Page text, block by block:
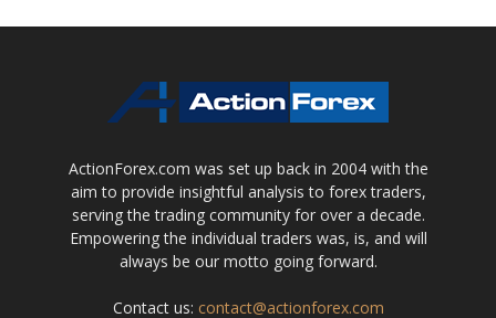
ActionForex.com was set up back in 2004 with the
aim to provide insightful analysis to forex traders,
serving the trading community for over a decade.
Empowering the individual traders was, is, and will
always be our motto going forward.
Contact us: contact@actionforex.com